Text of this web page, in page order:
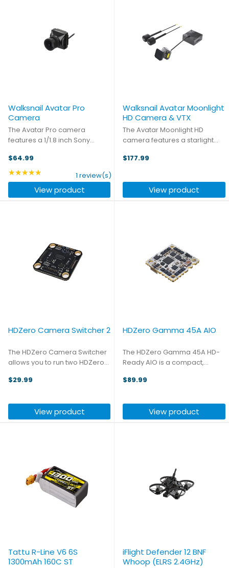
Walksnail Avatar Pro
Camera
The Avatar Pro camera
features a 1/1.8 inch Sony
extremely clear night vision as
well as stellar performance
during the day. Supporting
1080P/120fps high frame rate, ...
$64.99
★★★★★ Rating: 5 out of 5 stars
1 review(s)
View product
Walksnail Avatar Moonlight
HD Camera & VTX
The Avatar Moonlight HD
camera features a starlight
quality and performance in
ensuring night vision shooting
and eliminating frequent
$177.99
View product
HDZero Camera Switcher 2
The HDZero Camera Switcher
allows you to run two HDZero
and switch between them
simple: plug in your MIPI cables
and assign Camera ...
$29.99
View product
HDZero Gamma 45A AIO
The HDZero Gamma 45A HD-
Ready AIO is a compact,
controller designed for 2.5–4
popular 25.5×25.5mm Whoop /
Toothpick mounting pattern. ...
$89.99
View product
Tattu R-Line V6 6S
1300mAh 160C ST
iFlight Defender 12 BNF
Whoop (ELRS 2.4GHz)